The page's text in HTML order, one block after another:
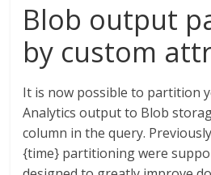
Blob output
by custom
It is now possible to partition
Analytics output to Blob
column in the query.
{time} partitioning were